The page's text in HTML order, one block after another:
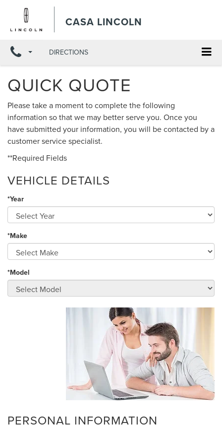
CASA LINCOLN
DIRECTIONS
QUICK QUOTE
Please take a moment to complete the following
information so that we may better serve you. Once you
have submitted your information, you will be contacted by a
customer service specialist.
**Required Fields
VEHICLE DETAILS
*Year
*Make
*Model
PERSONAL INFORMATION